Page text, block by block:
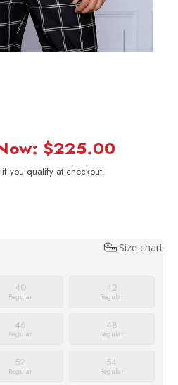
$225.00
you qualify at checkout.
Size chart
40
Regular
42
Regular
46
Regular
48
Regular
52
Regular
54
Regular